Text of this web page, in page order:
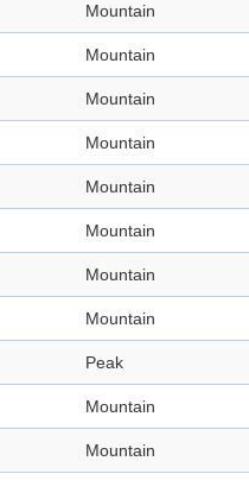
Mountain
Mountain
Mountain
Mountain
Mountain
Mountain
Mountain
Mountain
Peak
Mountain
Mountain